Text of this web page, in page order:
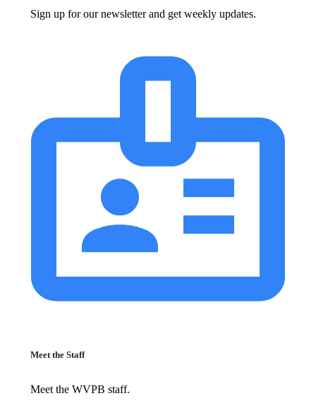
Sign up for our newsletter and get weekly updates.
Meet the Staff
Meet the WVPB staff.